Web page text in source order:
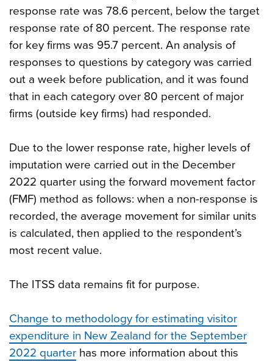
response rate was 78.6 percent, below the target
response rate of 80 percent. The response rate
for key firms was 95.7 percent. An analysis of
responses to questions by category was carried
out a week before publication, and it was found
that in each category over 80 percent of major
firms (outside key firms) had responded.
Due to the lower response rate, higher levels of
imputation were carried out in the December
2022 quarter using the forward movement factor
(FMF) method as follows: when a non-response is
recorded, the average movement for similar units
is calculated, then applied to the respondent’s
most recent value.
The ITSS data remains fit for purpose.
Change to methodology for estimating visitor
expenditure in New Zealand for the September
2022 quarter has more information about this